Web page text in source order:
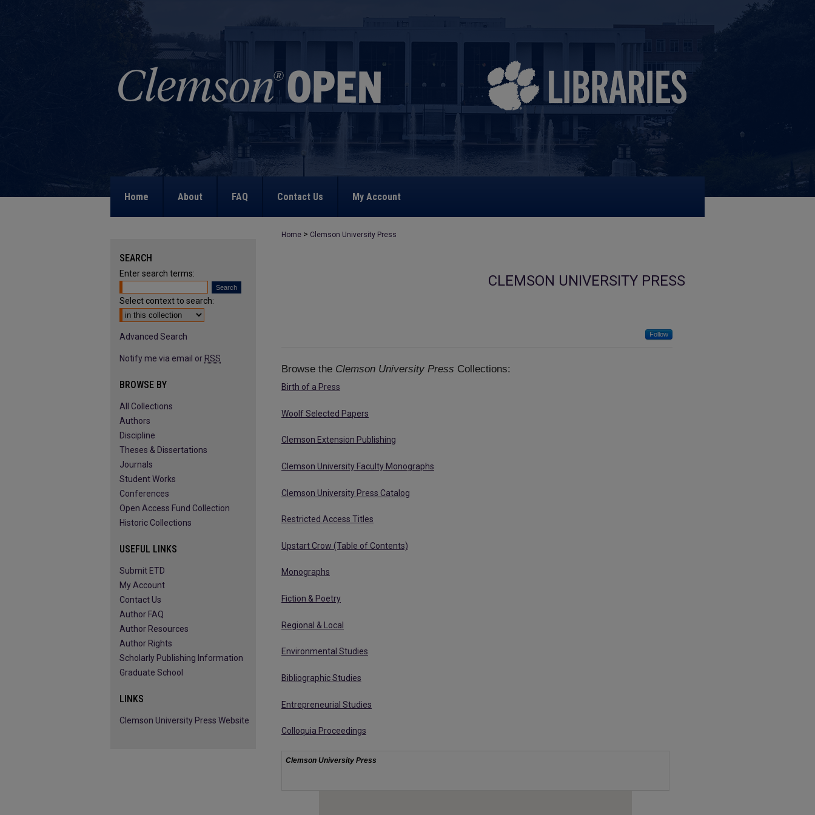
Home About FAQ Contact Us My Account
Home > Clemson University Press
CLEMSON UNIVERSITY PRESS
Follow
Browse the Clemson University Press Collections:
Birth of a Press
Woolf Selected Papers
Clemson Extension Publishing
Clemson University Faculty Monographs
Clemson University Press Catalog
Restricted Access Titles
Upstart Crow (Table of Contents)
Monographs
Fiction & Poetry
Regional & Local
Environmental Studies
Bibliographic Studies
Entrepreneurial Studies
Colloquia Proceedings
SEARCH
Enter search terms:
Select context to search:
Advanced Search
Notify me via email or RSS
BROWSE BY
All Collections
Authors
Discipline
Theses & Dissertations
Journals
Student Works
Conferences
Open Access Fund Collection
Historic Collections
USEFUL LINKS
Submit ETD
My Account
Contact Us
Author FAQ
Author Resources
Author Rights
Scholarly Publishing Information
Graduate School
LINKS
Clemson University Press Website